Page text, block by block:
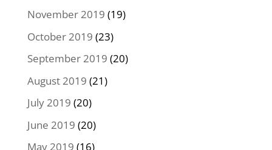
November 2019 (19)
October 2019 (23)
September 2019 (20)
August 2019 (21)
July 2019 (20)
June 2019 (20)
May 2019 (16)